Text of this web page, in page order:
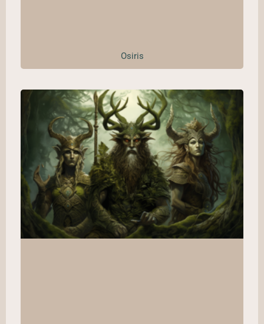
Osiris